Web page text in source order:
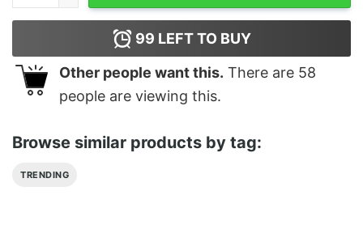
99 LEFT TO BUY
Other people want this. There are 58
people are viewing this.
Browse similar products by tag:
TRENDING